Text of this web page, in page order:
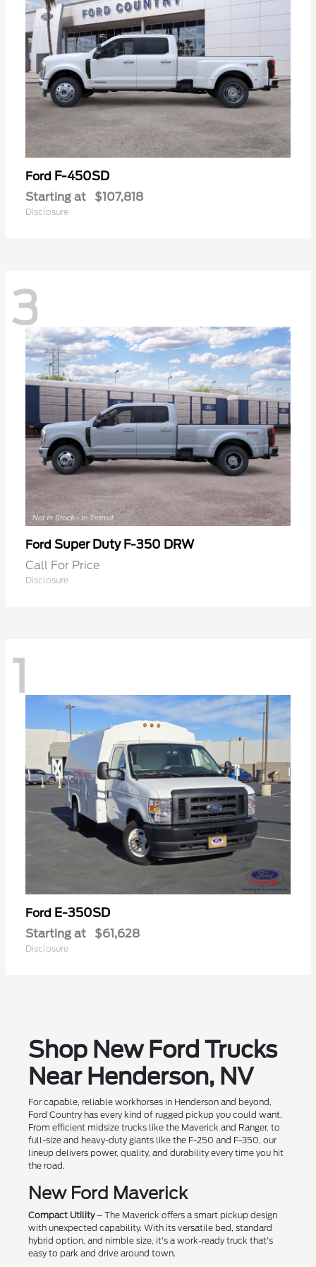
Ford F-450SD
Starting at $107,818
Disclosure
3
Ford Super Duty F-350 DRW
Call For Price
Disclosure
1
Ford E-350SD
Starting at $61,628
Disclosure
Shop New Ford Trucks
Near Henderson, NV
For capable, reliable workhorses in Henderson and beyond,
Ford Country has every kind of rugged pickup you could want.
From efficient midsize trucks like the Maverick and Ranger, to
full-size and heavy-duty giants like the F-250 and F-350, our
lineup delivers power, quality, and durability every time you hit
the road.
New Ford Maverick
Compact Utility– The Maverick offers a smart pickup design
with unexpected capability. With its versatile bed, standard
hybrid option, and nimble size, it's a work-ready truck that's
easy to park and drive around town.